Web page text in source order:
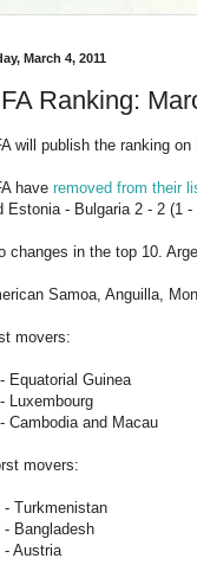
March 4, 2011
Ranking:
will publish the ranking on
have removed from their
Estonia - Bulgaria 2 - 2 (1 -
changes in the top 10.
Samoa, Anguilla,
movers:
Equatorial Guinea
Luxembourg
Cambodia and Macau
movers:
- Turkmenistan
- Bangladesh
- Austria